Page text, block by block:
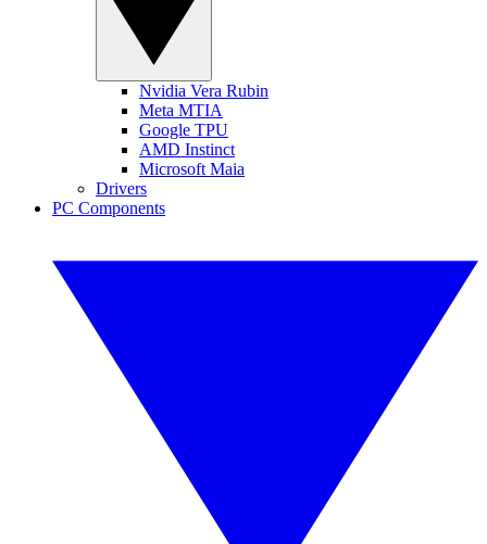
Nvidia Vera Rubin
Meta MTIA
Google TPU
AMD Instinct
Microsoft Maia
Drivers
PC Components